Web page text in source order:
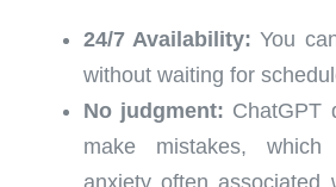
24/7 Availability: You
without waiting for
No judgment: ChatGPT
make mistakes,
anxiety often associated